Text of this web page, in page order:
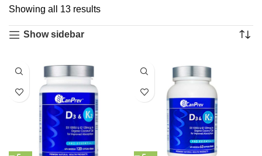
Showing all 13 results
Show sidebar